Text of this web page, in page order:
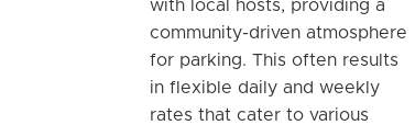
with local hosts, providing a
community-driven atmosphere
for parking. This often results
in flexible daily and weekly
rates that cater to various